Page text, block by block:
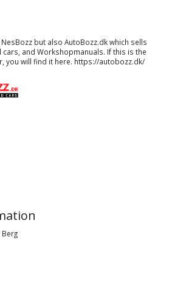
but also AutoBozz.dk which sells
and Workshopmanuals. If this is the
you will find it here. https://autobozz.dk/